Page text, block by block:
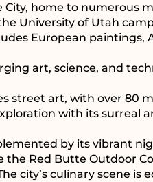
home to numerous
University of Utah
European paintings,
art, science, and
street art, with over 80
with its surreal
by its vibrant
Red Butte Outdoor
city’s culinary scene is